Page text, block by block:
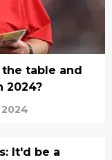
the table and
2024?
2024
It'd be a